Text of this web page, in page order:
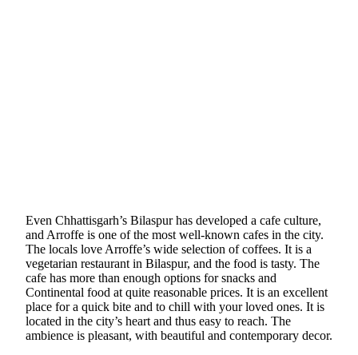
Even Chhattisgarh’s Bilaspur has developed a cafe culture,
and Arroffe is one of the most well-known cafes in the city.
The locals love Arroffe’s wide selection of coffees. It is a
vegetarian restaurant in Bilaspur, and the food is tasty. The
cafe has more than enough options for snacks and
Continental food at quite reasonable prices. It is an excellent
place for a quick bite and to chill with your loved ones. It is
located in the city’s heart and thus easy to reach. The
ambience is pleasant, with beautiful and contemporary decor.